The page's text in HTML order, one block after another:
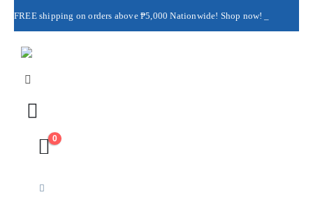
FREE shipping on orders above ₱5,000 Nationwide! Shop now!
0